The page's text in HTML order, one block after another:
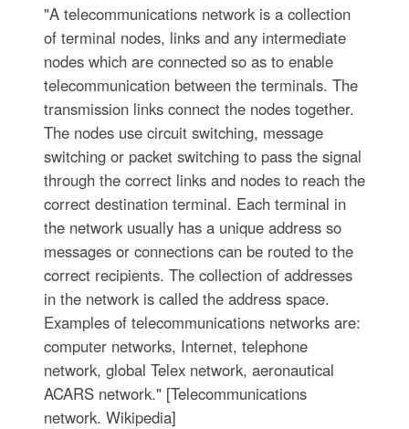
"A telecommunications network is a collection
of terminal nodes, links and any intermediate
nodes which are connected so as to enable
telecommunication between the terminals. The
transmission links connect the nodes together.
The nodes use circuit switching, message
switching or packet switching to pass the signal
through the correct links and nodes to reach the
correct destination terminal. Each terminal in
the network usually has a unique address so
messages or connections can be routed to the
correct recipients. The collection of addresses
in the network is called the address space.
Examples of telecommunications networks are:
computer networks, Internet, telephone
network, global Telex network, aeronautical
ACARS network." [Telecommunications
network. Wikipedia]